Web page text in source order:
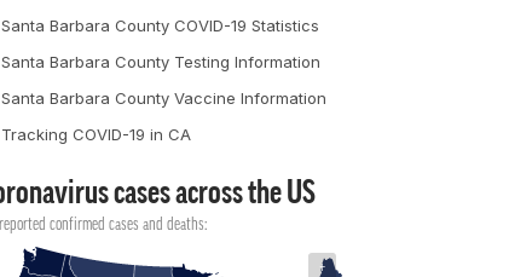
Santa Barbara County COVID-19 Statistics
Santa Barbara County Testing Information
Santa Barbara County Vaccine Information
Tracking COVID-19 in CA